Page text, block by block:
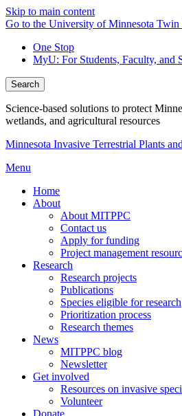
Skip to main content
Go to the University of Minnesota Twin
One Stop
MyU: For Students, Faculty, and
Search
Science-based solutions to protect
wetlands, and agricultural resources
Minnesota Invasive Terrestrial Plants
Menu
Home
About
About MITPPC
Contact us
Apply for funding
Project management
Research
Research projects
Publications
Species eligible for research
Prioritization process
Research themes
News
MITPPC blog
Newsletter
Get involved
Resources on invasive
Volunteer
Donate